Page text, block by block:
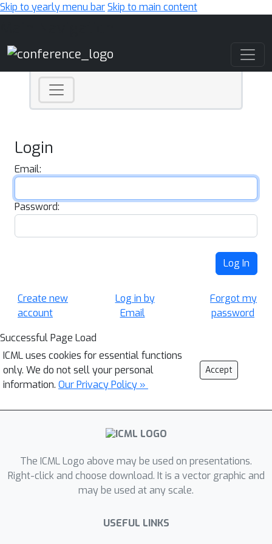
Skip to yearly menu barSkip to main content
Login
Email:
Password:
Log In
Create new
account
Log in by
Email
Forgot my
password
Successful Page Load
ICML uses cookies for essential functions
only. We do not sell your personal
information. Our Privacy Policy »
Accept
The ICML Logo above may be used on presentations.
Right-click and choose download. It is a vector graphic and
may be used at any scale.
USEFUL LINKS